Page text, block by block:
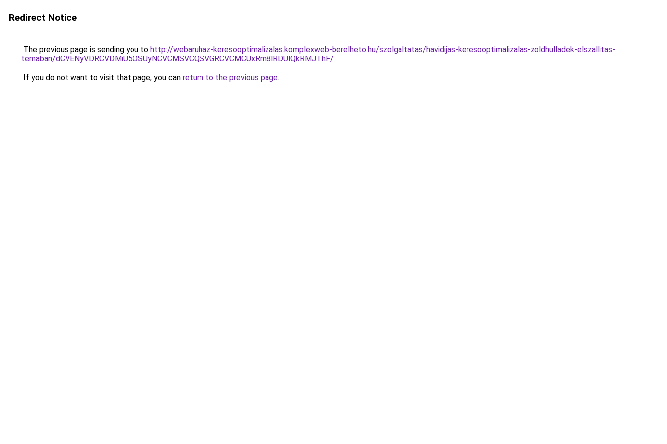
Redirect Notice
The previous page is sending you to http://webaruhaz-keresooptimalizalas.komplexweb-berelheto.hu/szolgaltatas/havidijas-keresooptimalizalas-zoldhulladek-elszallitas-
temaban/dCVENyVDRCVDMiU5OSUyNCVCMSVCQSVGRCVCMCUxRm8lRDUlQkRMJThF/.
If you do not want to visit that page, you can return to the previous page.